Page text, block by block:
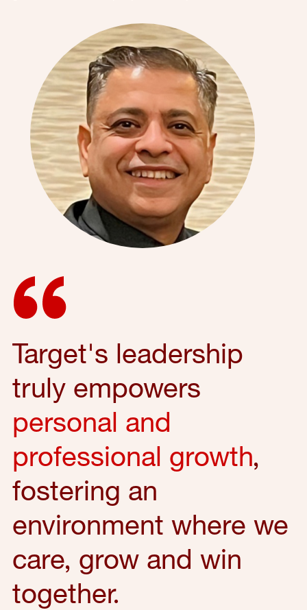
Target's leadership
truly empowers
personal and
professional growth,
fostering an
environment where we
care, grow and win
together.